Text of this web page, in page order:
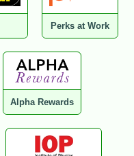
Perks at Work
Alpha Rewards